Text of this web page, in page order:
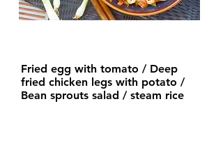
Fried egg with tomato / Deep
fried chicken legs with potato /
Bean sprouts salad / steam rice